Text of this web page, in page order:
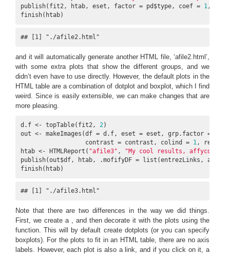
publish(fit2, htab, eset, factor = pd$type, coef = 1 , n =
finish(htab)
## [1] "./afile2.html"
and it will automatically generate another HTML file, ‘afile2.html’,
with some extra plots that show the different groups, and we
didn’t even have to use directly. However, the default plots in the
HTML table are a combination of dotplot and boxplot, which I find
weird. Since is easily extensible, we can make changes that are
more pleasing.
d.f <- topTable(fit2, 2)
out <- makeImages(df = d.f, eset = eset, grp.factor =
                  contrast = contrast, colind =
1 , repdir
htab <- HTMLReport( "afile3" ,
"My cool results,
publish(out$df, htab, .mofifyDF = list(entrezLinks,
finish(htab)
## [1] "./afile3.html"
Note that there are two differences in the way we did things.
First, we create a , and then decorate it with the plots using the
function. This will by default create dotplots (or you can specify
boxplots). For the plots to fit in an HTML table, there are no axis
labels. However, each plot is also a link, and if you click on it, a